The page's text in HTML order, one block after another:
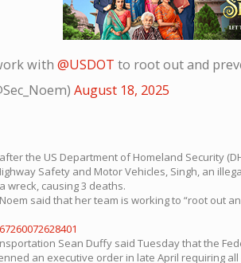
with @USDOT to root out and
August 18, 2025
the US Department of Homeland Security
Safety and Motor Vehicles, Singh, an
wreck, causing 3 deaths.
said that her team is working to “root
Sean Duffy said Tuesday that the
an executive order in late April requiring